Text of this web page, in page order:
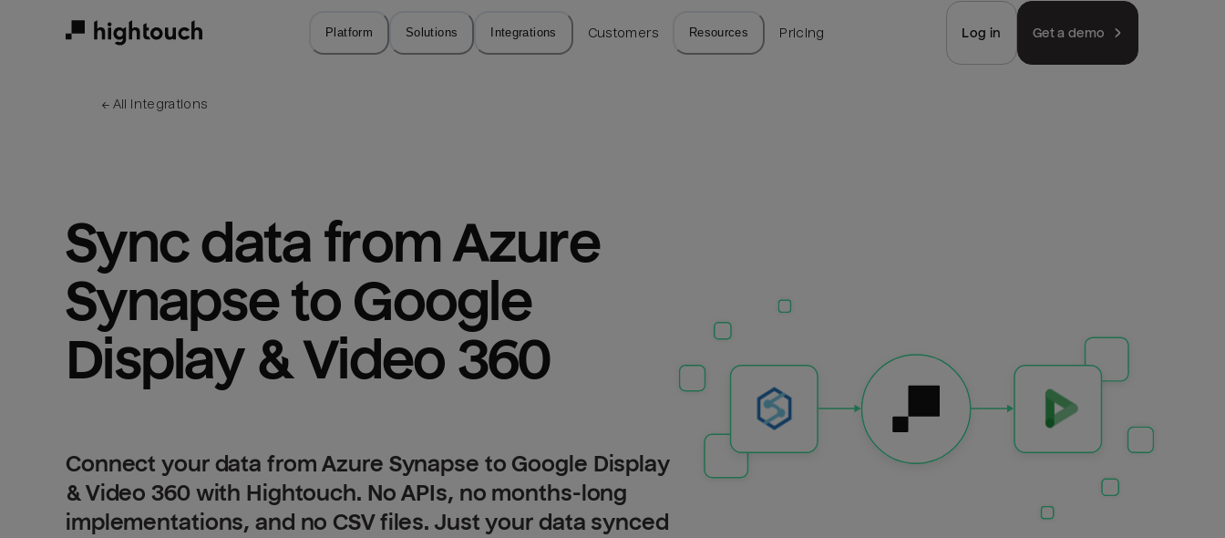
Platform Solutions Integrations Customers Resources Pricing Log in Get a demo
← All integrations
Sync data from Azure
Synapse to Google
Display & Video 360
Connect your data from Azure Synapse to Google Display
& Video 360 with Hightouch. No APIs, no months-long
implementations, and no CSV files. Just your data synced